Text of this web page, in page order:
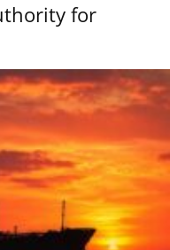
for